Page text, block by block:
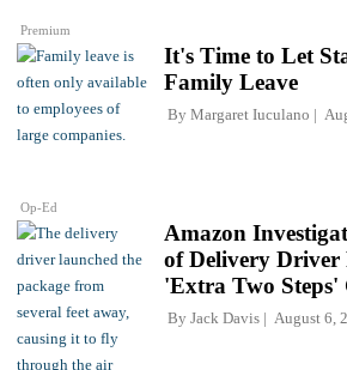
Premium
Op-Ed
It's Time to Let
Family Leave
By Margaret Iuculano
Amazon
of Delivery Driver
'Extra Two Steps'
By Jack Davis August 6,